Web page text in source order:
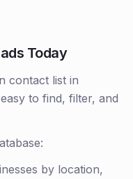
Today
contact list in
to find, filter, and
by location,